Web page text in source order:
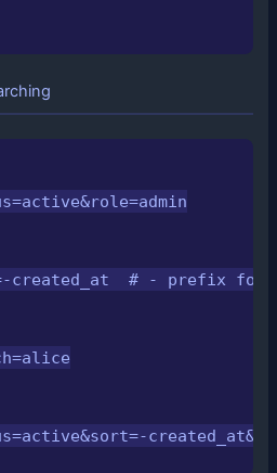
created_at  # - prefix for